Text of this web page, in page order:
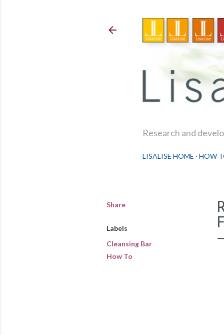
Research and
LISALISE HOME HOW
Share
Labels
Cleansing Bar
How To